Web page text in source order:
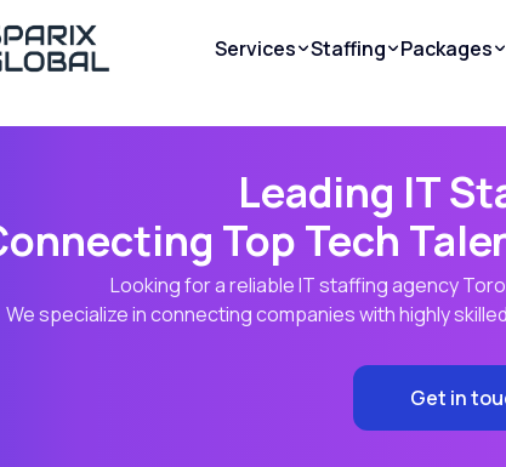
Services Staffing Packages
Leading IT
Top Tech
Looking for a reliable IT staffing agency
We specialize in connecting companies with highly
Get in